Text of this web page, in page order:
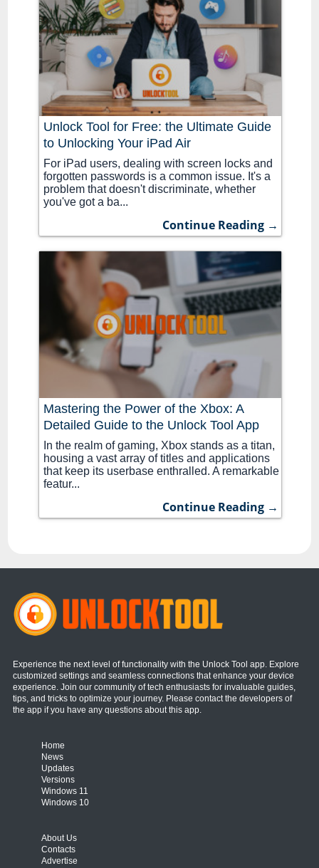
Unlock Tool for Free: the Ultimate Guide
to Unlocking Your iPad Air
For iPad users, dealing with screen locks and
forgotten passwords is a common issue. It's a
problem that doesn't discriminate, whether
you've got a ba...
Continue Reading →
Mastering the Power of the Xbox: A
Detailed Guide to the Unlock Tool App
In the realm of gaming, Xbox stands as a titan,
housing a vast array of titles and applications
that keep its userbase enthralled. A remarkable
featur...
Continue Reading →
Experience the next level of functionality with the Unlock Tool app. Explore
customized settings and seamless connections that enhance your device
experience. Join our community of tech enthusiasts for invaluable guides,
tips, and tricks to optimize your journey. Please contact the developers of
the app if you have any questions about this app.
Home
News
Updates
Versions
Windows 11
Windows 10
About Us
Contacts
Advertise